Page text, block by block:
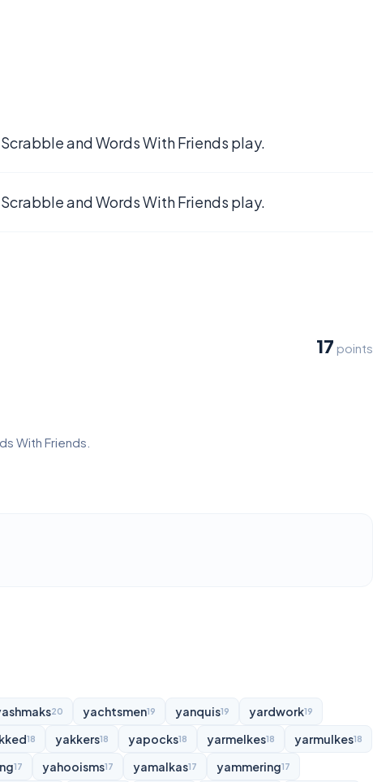
and Words With Friends play.
and Words With Friends play.
17 points
With Friends.
20 yachtsmen19 yanquis19 yardwork19
18 yakkers18 yapocks18 yarmelkes18 yarmulkes18
17 yahooisms17 yamalkas17 yammering17